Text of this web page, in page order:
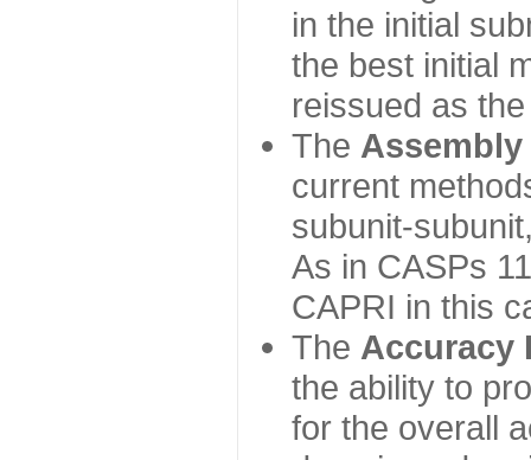
in the initial
the best initial
reissued as
The Assembly
current
subunit-
As in CASPs
CAPRI in this
The Accuracy
the ability to
for the overall